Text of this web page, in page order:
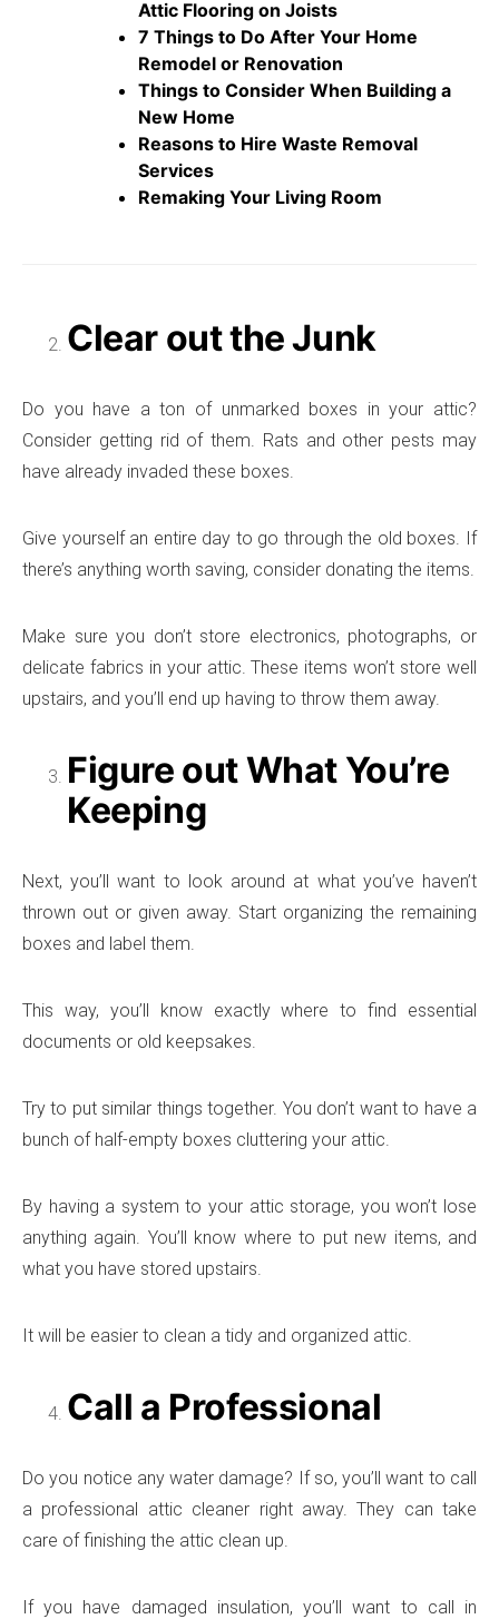
Attic Flooring on Joists
7 Things to Do After Your Home
Remodel or Renovation
Things to Consider When Building a
New Home
Reasons to Hire Waste Removal
Services
Remaking Your Living Room
Clear out the Junk
Do you have a ton of unmarked boxes in your attic?
Consider getting rid of them. Rats and other pests may
have already invaded these boxes.
Give yourself an entire day to go through the old boxes. If
there’s anything worth saving, consider donating the items.
Make sure you don’t store electronics, photographs, or
delicate fabrics in your attic. These items won’t store well
upstairs, and you’ll end up having to throw them away.
Figure out What You’re
Keeping
Next, you’ll want to look around at what you’ve haven’t
thrown out or given away. Start organizing the remaining
boxes and label them.
This way, you’ll know exactly where to find essential
documents or old keepsakes.
Try to put similar things together. You don’t want to have a
bunch of half-empty boxes cluttering your attic.
By having a system to your attic storage, you won’t lose
anything again. You’ll know where to put new items, and
what you have stored upstairs.
It will be easier to clean a tidy and organized attic.
Call a Professional
Do you notice any water damage? If so, you’ll want to call
a professional attic cleaner right away. They can take
care of finishing the attic clean up.
If you have damaged insulation, you’ll want to call in